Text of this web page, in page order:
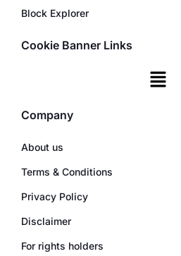
Block Explorer
Cookie Banner Links
Company
About us
Terms & Conditions
Privacy Policy
Disclaimer
For rights holders